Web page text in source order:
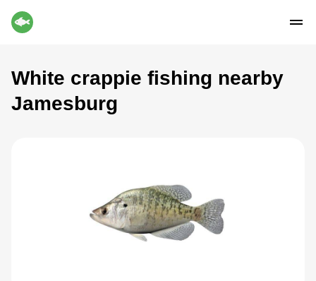
White crappie fishing nearby
Jamesburg